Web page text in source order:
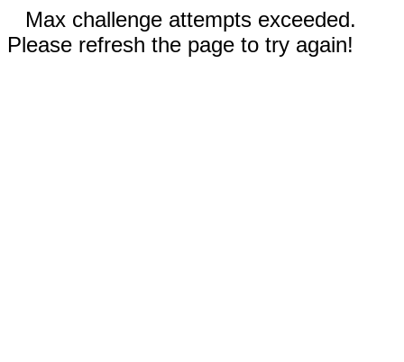
Max challenge attempts exceeded.
Please refresh the page to try again!